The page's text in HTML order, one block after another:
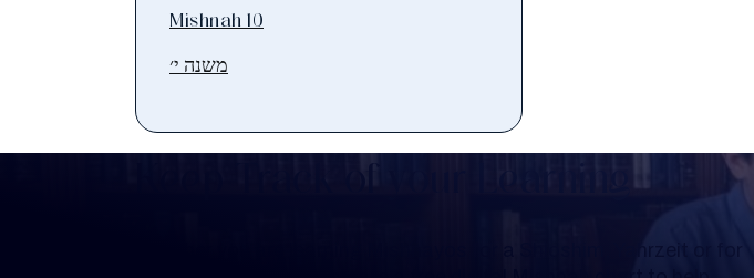
Mishnah 10
משנה י׳
Keep Track of your Learning